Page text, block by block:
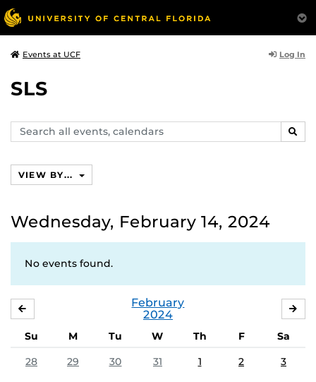
Events at UCF Log In
SLS
Search
events,
VIEW BY...
Wednesday, February 14, 2024
No events found.
February
2024
Su M Tu W Th F
Sa
28
29 30 31 1 2 3